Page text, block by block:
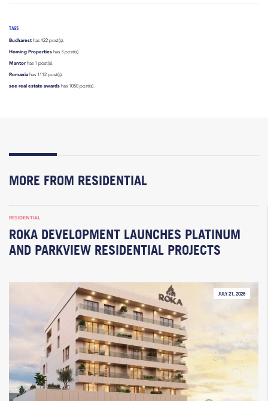
TAGS
Bucharest has 422 post(s).
Homing Properties has 3 post(s).
Mantorhas 1 post(s).
Romania has 1112 post(s).
see real estate awards has 1050 post(s).
MORE FROM RESIDENTIAL
RESIDENTIAL
ROKA DEVELOPMENT LAUNCHES PLATINUM
AND PARKVIEW RESIDENTIAL PROJECTS
JULY 21, 2026